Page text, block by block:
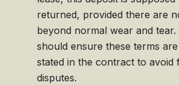
returned, provided there are
beyond normal wear and tear.
should ensure these terms
stated in the contract to avoid
disputes.